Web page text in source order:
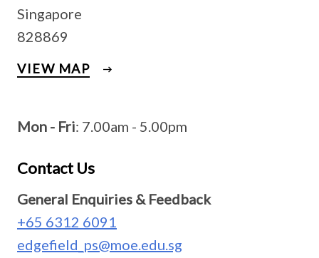
Singapore
828869
VIEW MAP
Mon - Fri: 7.00am - 5.00pm
Contact Us
General Enquiries & Feedback
+65 6312 6091
edgefield_ps@moe.edu.sg